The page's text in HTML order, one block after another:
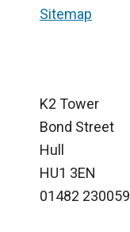
Sitemap
K2 Tower
Bond Street
Hull
HU1 3EN
01482 230059